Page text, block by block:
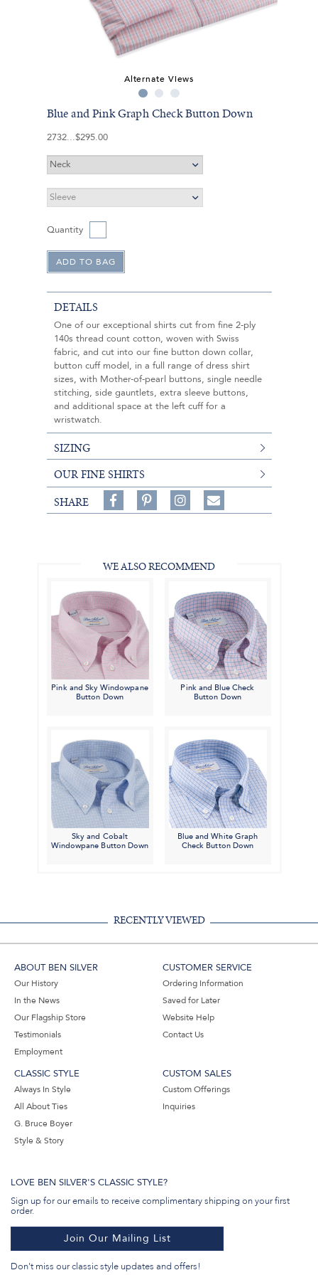
Alternate Views
Blue and Pink Graph Check Button Down
2732 $295.00
Quantity
DETAILS
One of our exceptional shirts cut from fine 2-ply
140s thread count cotton, woven with Swiss
fabric, and cut into our fine button down collar,
button cuff model, in a full range of dress shirt
sizes, with Mother-of-pearl buttons, single needle
stitching, side gauntlets, extra sleeve buttons,
and additional space at the left cuff for a
wristwatch.
SIZING
OUR FINE SHIRTS
SHARE
Share
on
on
Follow
on
Share
WE ALSO RECOMMEND
Pink and Sky Windowpane
Button Down
Pink and Blue Check
Button Down
Sky and Cobalt
Windowpane Button Down
Blue and White Graph
Check Button Down
RECENTLY VIEWED
ABOUT BEN SILVER
Our History
In the News
Our Flagship Store
Testimonials
Employment
CUSTOMER SERVICE
Ordering Information
Saved for Later
Website Help
Contact Us
CLASSIC STYLE
Always In Style
All About Ties
G. Bruce Boyer
Style & Story
CUSTOM SALES
Custom Offerings
Inquiries
LOVE BEN SILVER'S CLASSIC STYLE?
Sign up for our emails to receive complimentary shipping on your first
order.
Join Our Mailing List
Don't miss our classic style updates and offers!